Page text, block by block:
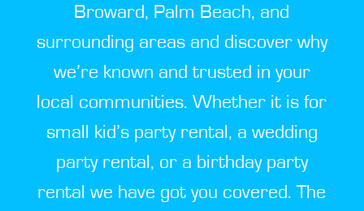
Broward, Palm Beach, and
surrounding areas and discover why
we’re known and trusted in your
local communities. Whether it is for
small kid’s party rental, a wedding
party rental, or a birthday party
rental we have got you covered. The